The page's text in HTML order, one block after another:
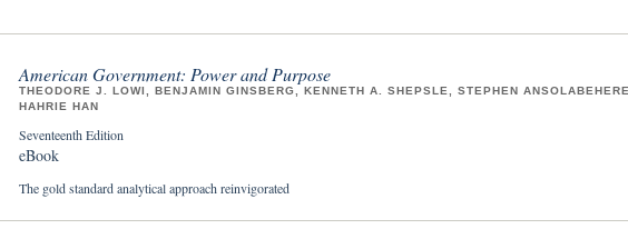
American Government: Power and Purpose
THEODORE J. LOWI, BENJAMIN GINSBERG, KENNETH A. SHEPSLE, STEPHEN
HAHRIE HAN
Seventeenth Edition
eBook
The gold standard analytical approach reinvigorated